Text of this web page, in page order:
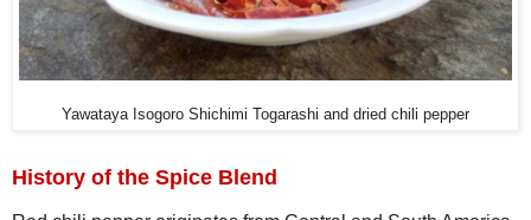
Yawataya Isogoro Shichimi Togarashi and dried chili pepper
History of the Spice Blend